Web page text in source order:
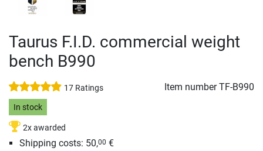
Taurus F.I.D. commercial weight
bench B990
17 Ratings Item numberTF-B990
In stock
2x awarded
Shipping costs: 50,00 €